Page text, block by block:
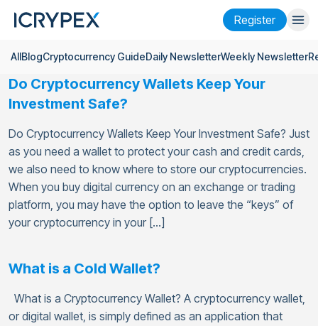
Register
Login Register
Finance
Company
Research
Help
Futures x50
Language
Theme
AllBlogCryptocurrency GuideDaily NewsletterWeekly Newsletter
Do Cryptocurrency Wallets Keep Your
Investment Safe?
Do Cryptocurrency Wallets Keep Your Investment Safe? Just
as you need a wallet to protect your cash and credit cards,
we also need to know where to store our cryptocurrencies.
When you buy digital currency on an exchange or trading
platform, you may have the option to leave the “keys” of
your cryptocurrency in your […]
What is a Cold Wallet?
What is a Cryptocurrency Wallet? A cryptocurrency wallet,
or digital wallet, is simply defined as an application that